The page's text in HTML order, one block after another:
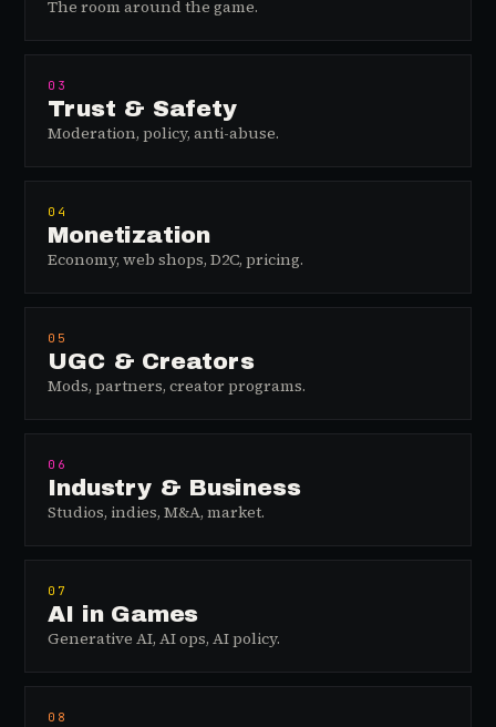
The room around the game.
03
Trust & Safety
Moderation, policy, anti-abuse.
04
Monetization
Economy, web shops, D2C, pricing.
05
UGC & Creators
Mods, partners, creator programs.
06
Industry & Business
Studios, indies, M&A, market.
07
AI in Games
Generative AI, AI ops, AI policy.
08